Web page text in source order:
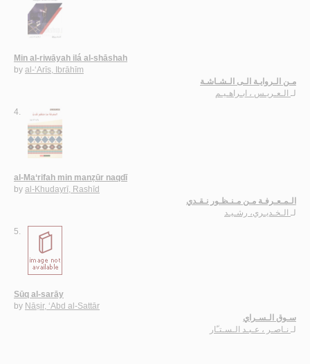
Min al-riwāyah ilá al-shāshah
by al-‘Arīs, Ibrāhīm
مـن الـروايـة الـى الـشـاشـة
لـ الـعـريـس ، ابـراهـيـم
4.
al-Ma‘rifah min manẓūr naqdī
by al-Khudayrī, Rashīd
الـمـعـرفـة مـن مـنـظـور نـقـدي
لـ الـخـديـري، رشـيـد
5.
Sūq al-sarāy
by Nāṣir, ‘Abd al-Sattār
سـوق الـسـراي
لـ نـاصـر ، عـبـد الـسـتـّار